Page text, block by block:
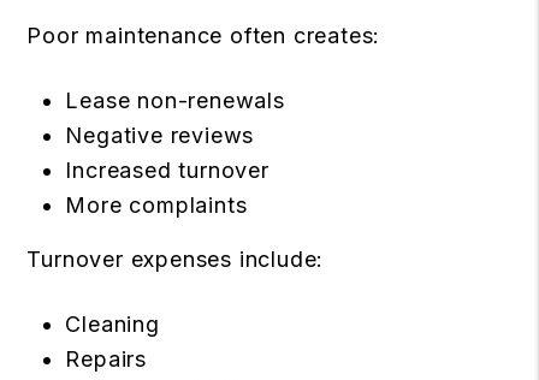
Poor maintenance often creates:
Lease non-renewals
Negative reviews
Increased turnover
More complaints
Turnover expenses include:
Cleaning
Repairs